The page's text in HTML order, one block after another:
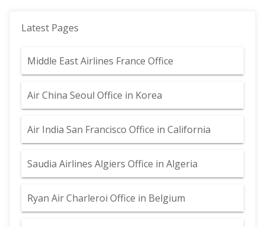
Latest Pages
Middle East Airlines France Office
Air China Seoul Office in Korea
Air India San Francisco Office in California
Saudia Airlines Algiers Office in Algeria
Ryan Air Charleroi Office in Belgium